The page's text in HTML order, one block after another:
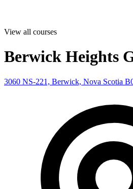
View all courses
Berwick Heights
3060 NS-221, Berwick, Nova Scotia